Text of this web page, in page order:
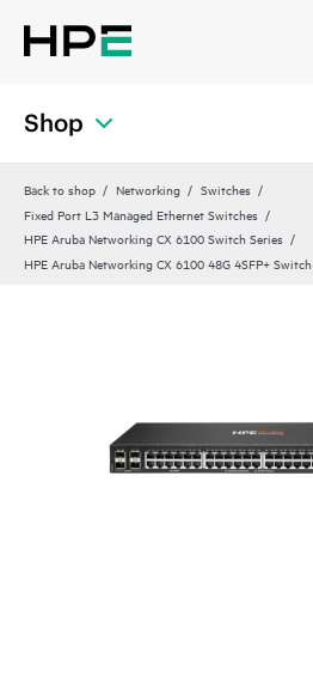
Shop
Back to shop Networking
Switches
Fixed Port L3 Managed Ethernet Switches
HPE Aruba Networking CX 6100 Switch Series
HPE Aruba Networking CX 6100 48G 4SFP+ Switch